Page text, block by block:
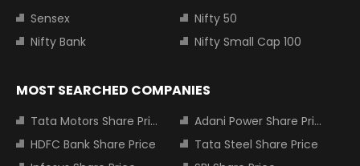
Sensex
Nifty 50
Nifty Bank
Nifty Small Cap 100
MOST SEARCHED COMPANIES
Tata Motors Share Price
Adani Power Share Price
HDFC Bank Share Price
Tata Steel Share Price